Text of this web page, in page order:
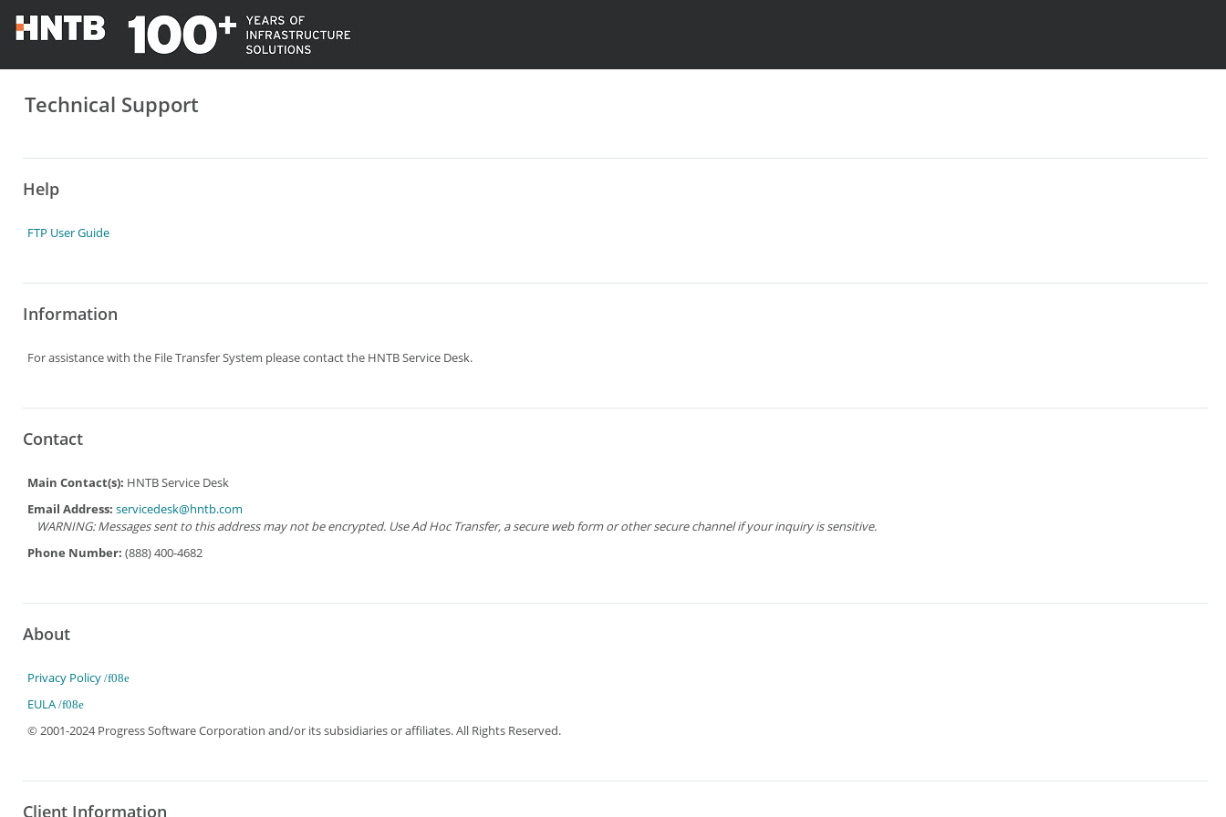
Technical Support
Help
FTP User Guide
Information
For assistance with the File Transfer System please contact the HNTB Service Desk.
Contact
Main Contact(s): HNTB Service Desk
Email Address: servicedesk@hntb.com
WARNING: Messages sent to this address may not be encrypted. Use Ad Hoc Transfer, a secure web form or other secure channel if your inquiry is sensitive.
Phone Number: (888) 400-4682
About
Privacy Policy
EULA
© 2001-2024 Progress Software Corporation and/or its subsidiaries or affiliates. All Rights Reserved.
Client Information